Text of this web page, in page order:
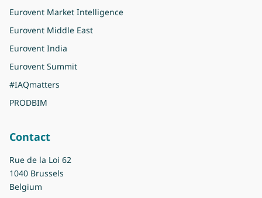
Eurovent Market Intelligence
Eurovent Middle East
Eurovent India
Eurovent Summit
#IAQmatters
PRODBIM
Contact
Rue de la Loi 62
1040 Brussels
Belgium